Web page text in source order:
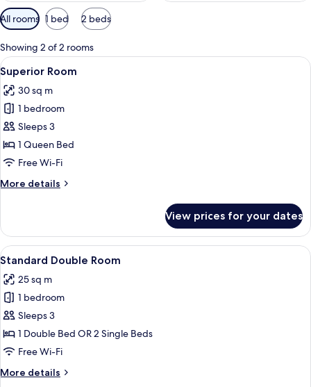
Available
filters
for
rooms
All rooms 1 bed 2 beds
Showing 2 of 2 rooms
View
all
photos
for
Superior
Room
A hotel room with a bed, a desk, a
15
Superior Room
30 sq m
1 bedroom
Sleeps 3
1 Queen Bed
Free Wi-Fi
More details
More
Room
View prices for your dates
View
all
photos
for
Standard
Double
Room
A modern hotel room with a large
14
Standard Double Room
25 sq m
1 bedroom
Sleeps 3
1 Double Bed OR 2 Single Beds
Free Wi-Fi
More details
More